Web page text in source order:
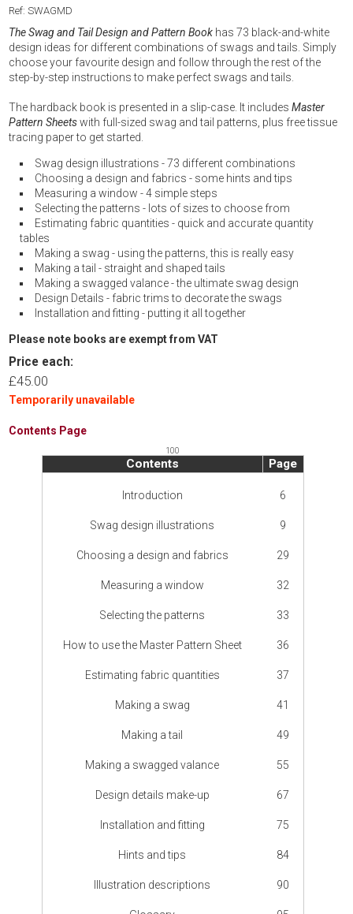
Ref: SWAGMD
The Swag and Tail Design and Pattern Book has 73 black-and-white
design ideas for different combinations of swags and tails. Simply
choose your favourite design and follow through the rest of the
step-by-step instructions to make perfect swags and tails.
The hardback book is presented in a slip-case. It includesMaster
Pattern Sheetswith full-sized swag and tail patterns, plus free tissue
tracing paper to get started.
Swag design illustrations - 73 different combinations
Choosing a design and fabrics - some hints and tips
Measuring a window - 4 simple steps
Selecting the patterns - lots of sizes to choose from
Estimating fabric quantities - quick and accurate quantity
tables
Making a swag - using the patterns, this is really easy
Making a tail - straight and shaped tails
Making a swagged valance - the ultimate swag design
Design Details - fabric trims to decorate the swags
Installation and fitting - putting it all together
Please note books are exempt from VAT
Price each:
£45.00
Temporarily unavailable
Contents Page
100
Contents Page
Introduction 6
Swag design illustrations 9
Choosing a design and fabrics 29
Measuring a window 32
Selecting the patterns 33
How to use the Master Pattern Sheet 36
Estimating fabric quantities 37
Making a swag 41
Making a tail 49
Making a swagged valance 55
Design details make-up 67
Installation and fitting 75
Hints and tips 84
Illustration descriptions 90